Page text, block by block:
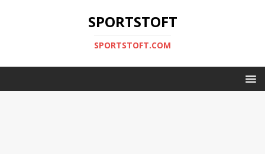
SPORTSTOFT
SPORTSTOFT.COM